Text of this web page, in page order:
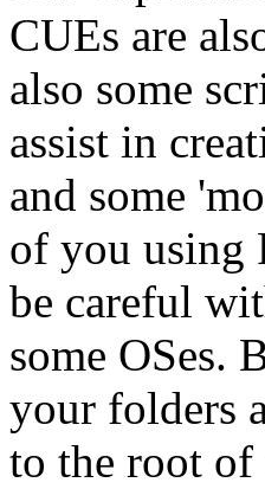
CUEs are
also some
assist in
and some
of you using
be careful
some OSes.
your folders
to the root of